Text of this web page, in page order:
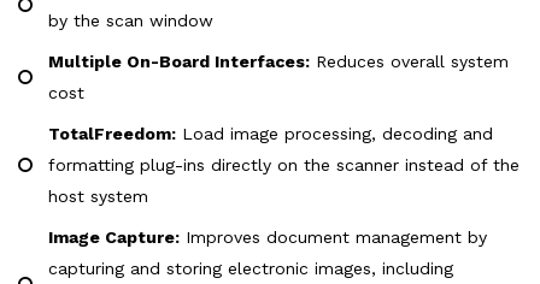
by the scan window
Multiple On-Board Interfaces: Reduces overall system
cost
TotalFreedom: Load image processing, decoding and
formatting plug-ins directly on the scanner instead of the
host system
Image Capture: Improves document management by
capturing and storing electronic images, including